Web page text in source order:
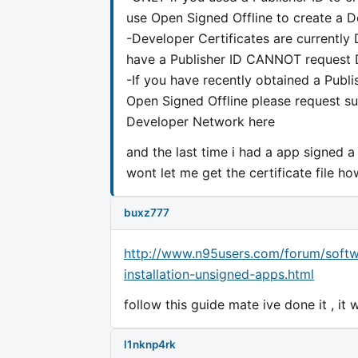
use Open Signed Offline to create a
-Developer Certificates are currently
have a Publisher ID CANNOT
-If you have recently obtained a
Open Signed Offline please request
Developer Network here
and the last time i had a app signed
wont let me get the certificate file
buxz777
http://www.n95users.com/forum/
installation-unsigned-apps.html
follow this guide mate ive done it , it
l1nknp4rk